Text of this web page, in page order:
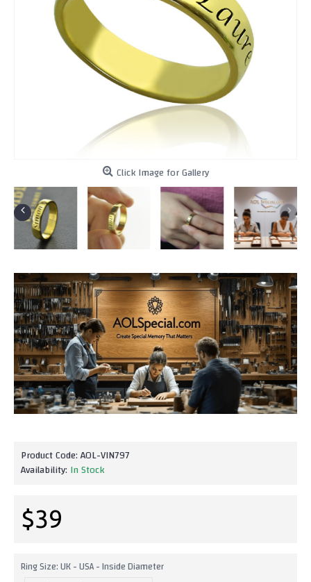
Click Image for Gallery
Product Code:AOL-VIN797
Availability: In Stock
$39
Ring Size: UK - USA - Inside Diameter